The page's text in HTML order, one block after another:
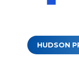
HUDSON